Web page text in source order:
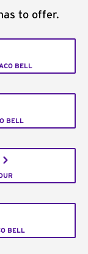
to offer.
BELL
BELL
BELL